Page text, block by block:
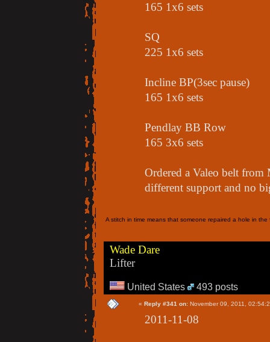
165 1x6 sets
SQ
225 1x6 sets
Incline BP(3sec pause)
165 1x6 sets
Pendlay BB Row
165 3x6 sets
Ordered a Valeo belt
different support and no
A stitch in time means that someone repaired a hole in
Wade Dare
Lifter
United States 493 posts
« Reply #341 on: November 09, 2011,
2011-11-08